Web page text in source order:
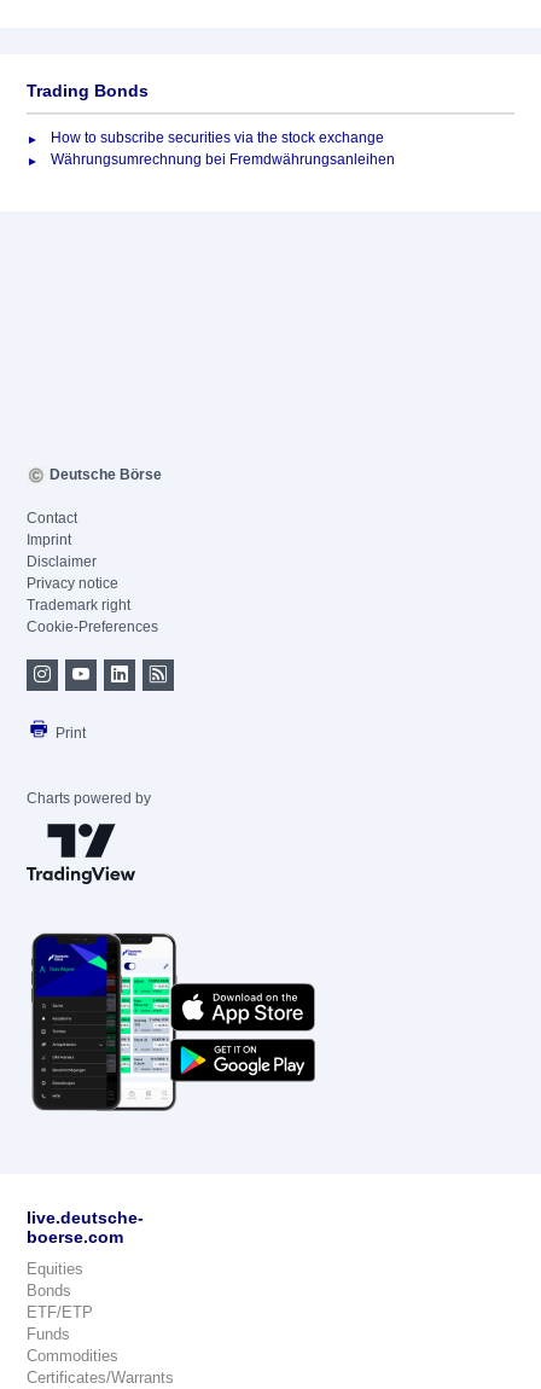
Trading Bonds
How to subscribe securities via the stock exchange
Währungsumrechnung bei Fremdwährungsanleihen
Deutsche Börse
Contact
Imprint
Disclaimer
Privacy notice
Trademark right
Cookie-Preferences
Print
Charts powered by
live.deutsche-
boerse.com
Equities
Bonds
ETF/ETP
Funds
Commodities
Certificates/Warrants